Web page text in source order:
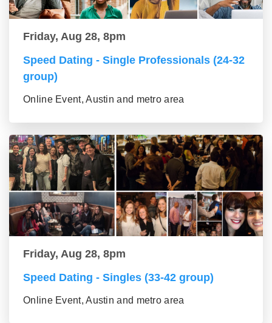
Friday, Aug 28, 8pm
Speed Dating - Single Professionals (24-32
group)
Online Event, Austin and metro area
Friday, Aug 28, 8pm
Speed Dating - Singles (33-42 group)
Online Event, Austin and metro area